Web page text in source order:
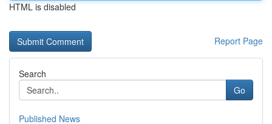
HTML is disabled
Report Page
Search
Go
Published News